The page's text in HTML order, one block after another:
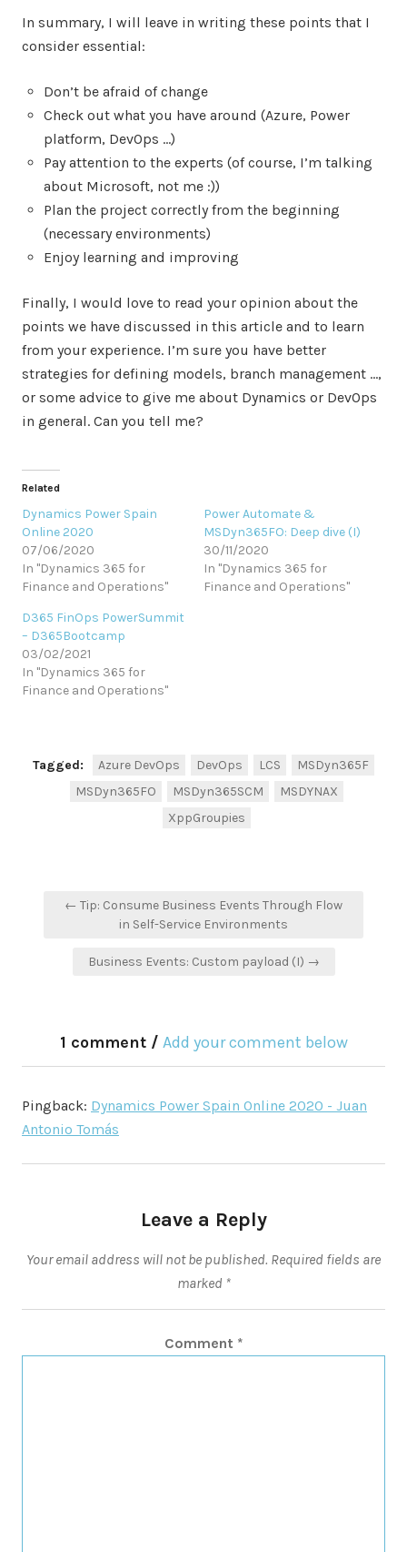
In summary, I will leave in writing these points that I
consider essential:
Don’t be afraid of change
Check out what you have around (Azure, Power
platform, DevOps …)
Pay attention to the experts (of course, I’m talking
about Microsoft, not me :))
Plan the project correctly from the beginning
(necessary environments)
Enjoy learning and improving
Finally, I would love to read your opinion about the
points we have discussed in this article and to learn
from your experience. I’m sure you have better
strategies for defining models, branch management …,
or some advice to give me about Dynamics or DevOps
in general. Can you tell me?
Related
Dynamics Power Spain
Online 2020
07/06/2020
In "Dynamics 365 for
Finance and Operations"
Power Automate &
MSDyn365FO: Deep dive (I)
30/11/2020
In "Dynamics 365 for
Finance and Operations"
D365 FinOps PowerSummit
– D365Bootcamp
03/02/2021
In "Dynamics 365 for
Finance and Operations"
Tagged: Azure DevOps DevOps LCS
MSDyn365F
MSDyn365FO
MSDyn365SCM
MSDYNAX
XppGroupies
Post
navigation
← Tip: Consume Business Events Through Flow
in Self-Service Environments
Business Events: Custom payload (I) →
1 comment / Add your comment below
Pingback: Dynamics Power Spain Online 2020 - Juan
Antonio Tomás
Leave a Reply
Your email address will not be published. Required fields are
marked *
Comment *